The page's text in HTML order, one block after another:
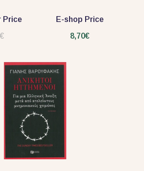
Price
E-shop Price
8,70€